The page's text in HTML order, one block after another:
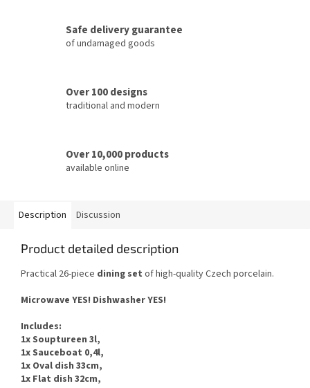
Safe delivery guarantee
of undamaged goods
Over 100 designs
traditional and modern
Over 10,000 products
available online
Description Discussion
Product detailed description
Practical 26-piece dining set of high-quality Czech porcelain.
Microwave YES! Dishwasher YES!
Includes:
1x Souptureen 3l,
1x Sauceboat 0,4l,
1x Oval dish 33cm,
1x Flat dish 32cm,